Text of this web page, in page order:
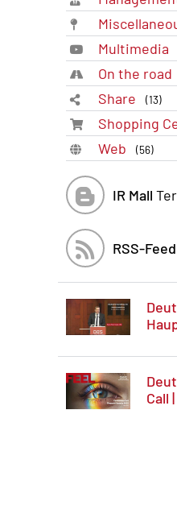
Multimedia
On the road
Share (13)
Shopping
Web (56)
IR Mall
RSS-
Call